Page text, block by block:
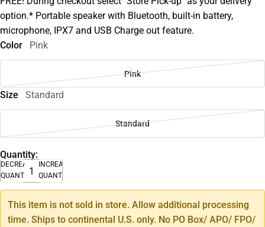
option.* Portable speaker with Bluetooth, built-in battery,
microphone, IPX7 and USB Charge out feature.
Color
Pink
Pink
Size Standard
Standard
Quantity:
DECREASE
QUANTITY
INCREASE
QUANTITY
This item is not sold in store. Allow additional processing
time. Ships to continental U.S. only. No PO Box/ APO/ FPO/